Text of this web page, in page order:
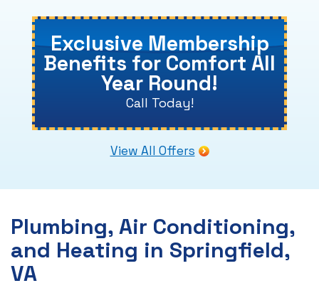
Exclusive Membership
Benefits for Comfort All
Year Round!
Call Today!
View All Offers
Plumbing, Air Conditioning,
and Heating in Springfield,
VA